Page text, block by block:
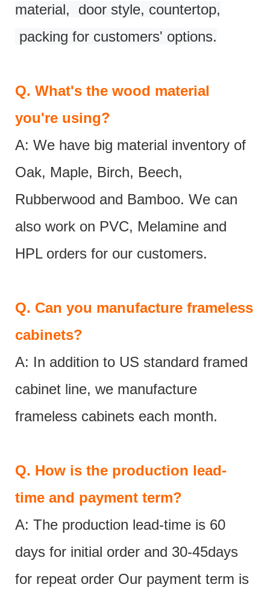
material, door style, countertop,
packing for customers' options.
Q. What's the wood material
you're using?
A: We have big material inventory of
Oak, Maple, Birch, Beech,
Rubberwood and Bamboo. We can
also work on PVC, Melamine and
HPL orders for our customers.
Q. Can you manufacture frameless
cabinets?
A: In addition to US standard framed
cabinet line, we manufacture
frameless cabinets each month.
Q. How is the production lead-
time and payment term?
A: The production lead-time is 60
days for initial order and 30-45days
for repeat order Our payment term is